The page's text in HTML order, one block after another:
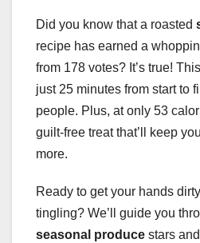
Did you know that a roasted
recipe has earned a
from 178 votes? It’s true!
just 25 minutes from start to
people. Plus, at only 53
guilt-free treat that’ll keep
more.
Ready to get your hands
tingling? We’ll guide you
seasonal produce stars